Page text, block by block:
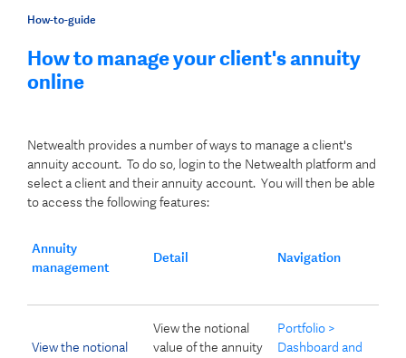
How-to-guide
How to manage your client's annuity
online
Netwealth provides a number of ways to manage a client's
annuity account. To do so, login to the Netwealth platform and
select a client and their annuity account. You will then be able
to access the following features:
Annuity
management
Detail Navigation
View the notional
View the notional
value of the annuity
Portfolio >
Dashboard and